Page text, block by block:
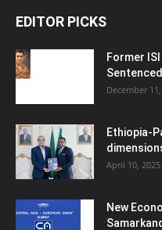
EDITOR PICKS
Former
December
Ethiopia-
April 10, 2025
New